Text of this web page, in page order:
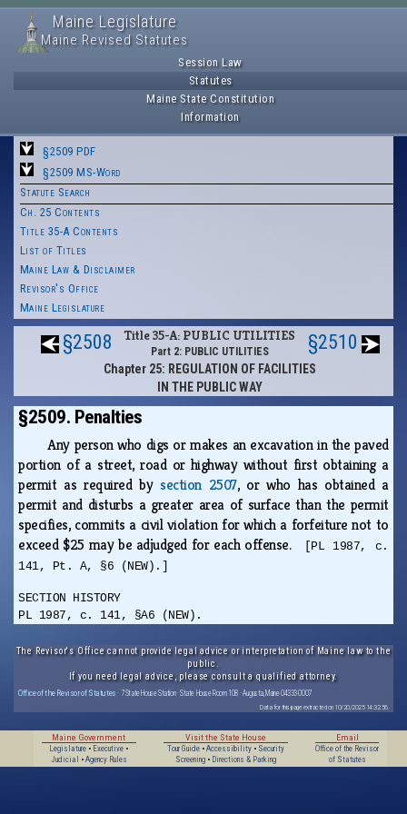
Maine Legislature
Maine Revised Statutes
Session Law
Statutes
Maine State Constitution
Information
§2509 PDF
§2509 MS-Word
Statute Search
Ch. 25 Contents
Title 35-A Contents
List of Titles
Maine Law & Disclaimer
Revisor's Office
Maine Legislature
§2508 Title 35-A: PUBLIC UTILITIES
Part 2: PUBLIC UTILITIES
Chapter 25: REGULATION OF FACILITIES
IN THE PUBLIC WAY
§2510
§2509. Penalties
Any person who digs or makes an excavation in the paved
portion of a street, road or highway without first obtaining a
permit as required bysection 2507, or who has obtained a
permit and disturbs a greater area of surface than the permit
specifies, commits a civil violation for which a forfeiture not to
exceed $25 may be adjudged for each offense.
[PL 1987, c.
141, Pt. A, §6 (NEW).]
SECTION HISTORY
PL 1987, c. 141, §A6 (NEW).
The Revisor's Office cannot provide legal advice or interpretation of Maine law to the
public.
If you need legal advice, please consult a qualified attorney.
Office of the Revisor of Statutes · 7 State House Station · State House Room 108 · Augusta, Maine 04333-0007
Data for this page extracted on 10/20/2025 14:32:56.
Maine Government
Legislature • Executive •
Judicial
• Agency Rules
Visit the State House
Tour Guide• Accessibility• Security
Screening• Directions & Parking
Email
Office of the Revisor
of Statutes